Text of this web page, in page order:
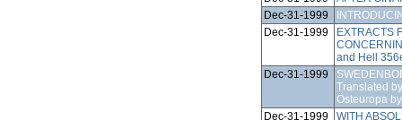
Dec-31-1999
Dec-31-1999
EXTRACTS
and Hell
Dec-31-1999
Translated
Östeuropa
Dec-31-1999
WITH